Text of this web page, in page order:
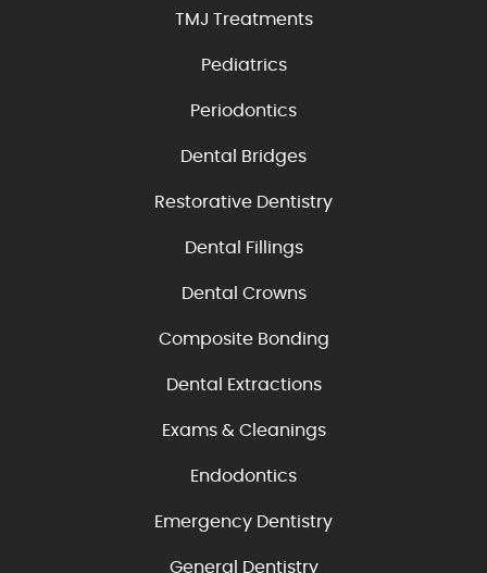
TMJ Treatments
Pediatrics
Periodontics
Dental Bridges
Restorative Dentistry
Dental Fillings
Dental Crowns
Composite Bonding
Dental Extractions
Exams & Cleanings
Endodontics
Emergency Dentistry
General Dentistry